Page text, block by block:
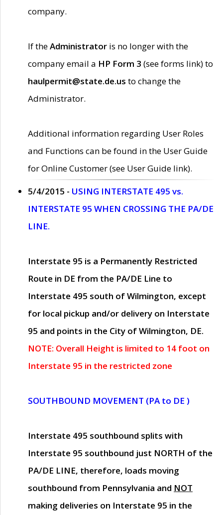
company.
If theAdministrator is no longer with the
company email a HP Form 3 (see forms link) to
haulpermit@state.de.us to change the
Administrator.
Additional information regarding User Roles
and Functions can be found in the User Guide
for Online Customer (see User Guide link).
5/4/2015 - USING INTERSTATE 495 vs.
INTERSTATE 95 WHEN CROSSING THE PA/DE
LINE.
Interstate 95 is a Permanently Restricted
Route in DE from the PA/DE Line to
Interstate 495 south of Wilmington, except
for local pickup and/or delivery on Interstate
95 and points in the City of Wilmington, DE.
NOTE: Overall Height is limited to 14 foot on
Interstate 95 in the restricted zone
SOUTHBOUND MOVEMENT (PA to DE )
Interstate 495 southbound splits with
Interstate 95 southbound just NORTH of the
PA/DE LINE, therefore, loads moving
southbound from Pennsylvania and NOT
making deliveries on Interstate 95 in the